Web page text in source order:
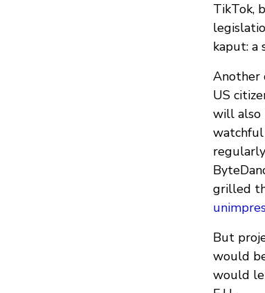
TikTok,
kaput: a
Another
US
will also
watchful
grilled
But
would
would